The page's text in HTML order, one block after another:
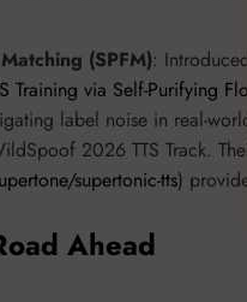
(SPFM):
Training via Self-Purifying
label noise in real-
2026 TTS Track.
supertonic-tts)
Ahead